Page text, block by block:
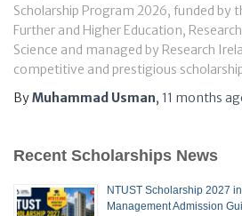
Scholarship Program 2026, funded by
Further and Higher Education,
Science and managed by Research
competitive and prestigious
ByMuhammad Usman, 11 months
Recent Scholarships News
NTUST Scholarship 2027
Management Admission